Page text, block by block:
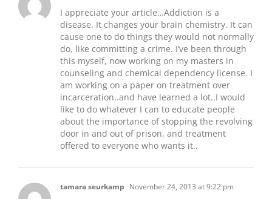
I appreciate your article…Addiction is a
disease. It changes your brain chemistry. It can
cause one to do things they would not normally
do, like committing a crime. I’ve been through
this myself, now working on my masters in
counseling and chemical dependency license. I
am working on a paper on treatment over
incarceration..and have learned a lot..I would
like to do whatever I can to educate people
about the importance of stopping the revolving
door in and out of prison, and treatment
offered to everyone who wants it..
tamara seurkamp November 24, 2013 at 9:22 pm